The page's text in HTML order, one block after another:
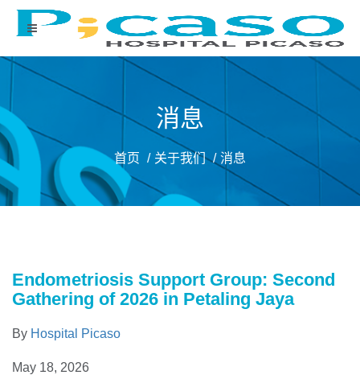
消息
首页 关于我们 消息
Endometriosis Support Group: Second
Gathering of 2026 in Petaling Jaya
By Hospital Picaso
May 18, 2026